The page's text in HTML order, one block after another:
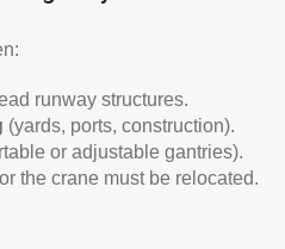
runway structures.
(yards, ports, construction).
or adjustable gantries).
the crane must be relocated.